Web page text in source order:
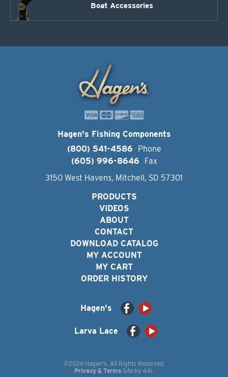
Boat Accessories
Hagen's Fishing Components
(800) 541-4586
Phone
(605) 996-8646
Fax
3150 West Havens, Mitchell, SD 57301
PRODUCTS
VIDEOS
ABOUT
CONTACT
DOWNLOAD CATALOG
MY ACCOUNT
MY CART
ORDER HISTORY
Hagen's
Larva Lace
©2026 Hagen's. All Rights Reserved.
Privacy & Terms Site by 44i.